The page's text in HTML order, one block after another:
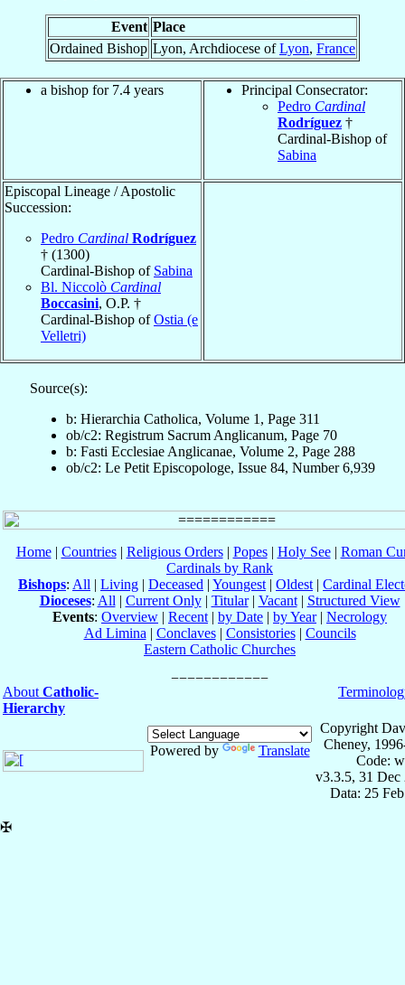
Event Place
Ordained Bishop Lyon, Archdiocese ofLyon, France
a bishop for 7.4 years
Principal Consecrator:
Pedro Cardinal
Rodríguez †
Cardinal-Bishop of
Sabina
Episcopal Lineage / Apostolic
Succession:
Pedro Cardinal Rodríguez
† (1300)
Cardinal-Bishop of Sabina
Bl. Niccolò Cardinal
Boccasini, O.P. †
Cardinal-Bishop ofOstia (e
Velletri)
Source(s):
b: Hierarchia Catholica, Volume 1, Page 311
ob/c2: Registrum Sacrum Anglicanum, Page 70
b: Fasti Ecclesiae Anglicanae, Volume 2, Page 288
ob/c2: Le Petit Episcopologe, Issue 84, Number 6,939
Home| Countries| Religious Orders| Popes| Holy See| Roman
Cardinals by Rank
Bishops: All | Living | Deceased | Youngest | Oldest | Cardinal
Dioceses: All | Current Only| Titular| Vacant| Structured View
Events: Overview | Recent | by Date | by Year| Necrology
Ad Limina | Conclaves| Consistories| Councils
Eastern Catholic Churches
About Catholic-
Hierarchy
Powered by Translate
Copyright
Cheney,
Code:
v3.3.5, 31 Dec
Data: 25
✠